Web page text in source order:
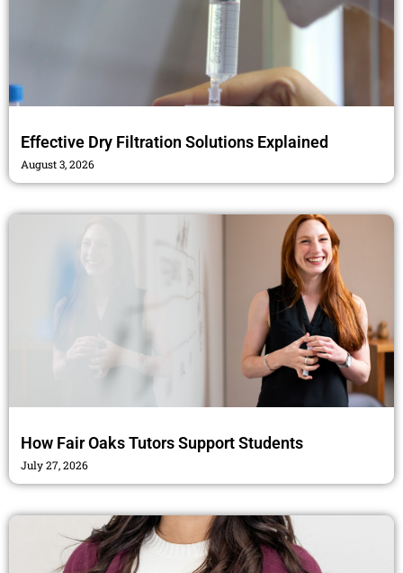
Effective Dry Filtration Solutions Explained
August 3, 2026
How Fair Oaks Tutors Support Students
July 27, 2026